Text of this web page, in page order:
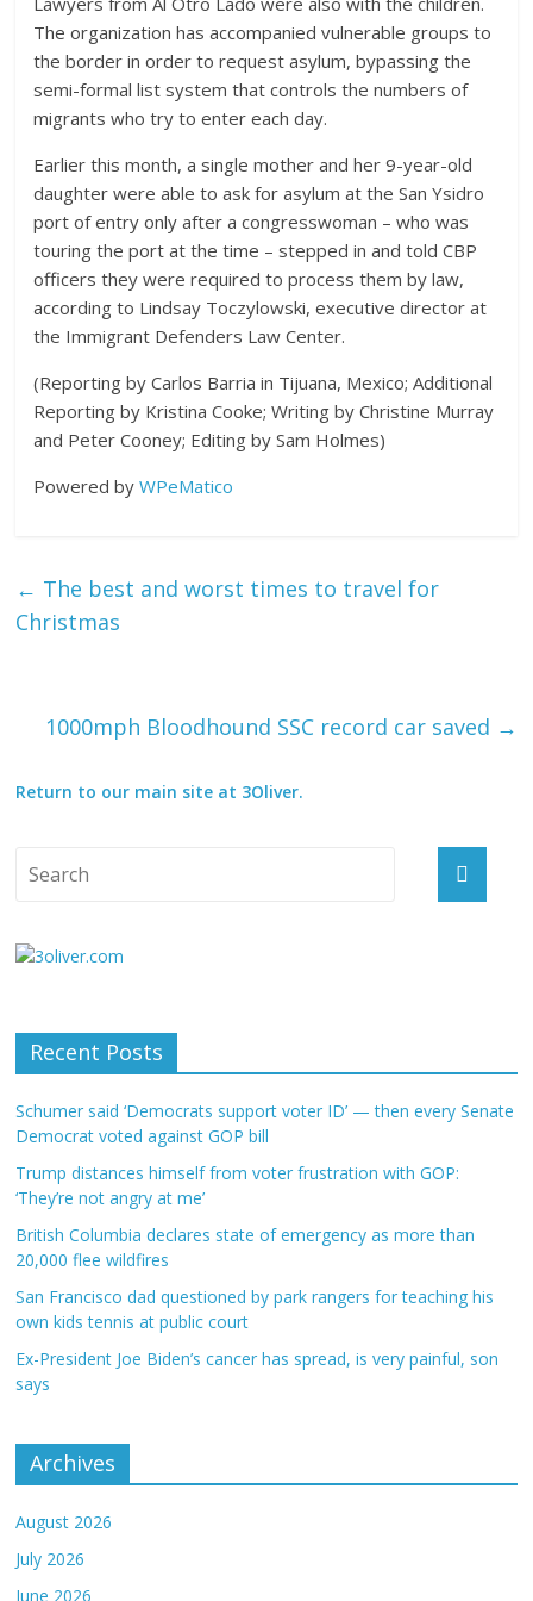
The organization has accompanied vulnerable groups to
the border in order to request asylum, bypassing the
semi-formal list system that controls the numbers of
migrants who try to enter each day.
Earlier this month, a single mother and her 9-year-old
daughter were able to ask for asylum at the San Ysidro
port of entry only after a congresswoman – who was
touring the port at the time – stepped in and told CBP
officers they were required to process them by law,
according to Lindsay Toczylowski, executive director at
the Immigrant Defenders Law Center.
(Reporting by Carlos Barria in Tijuana, Mexico; Additional
Reporting by Kristina Cooke; Writing by Christine Murray
and Peter Cooney; Editing by Sam Holmes)
Powered byWPeMatico
← The best and worst times to travel for
Christmas
1000mph Bloodhound SSC record car saved →
Return to our main site at 3Oliver.
Recent Posts
Schumer said ‘Democrats support voter ID’ — then every Senate
Democrat voted against GOP bill
Trump distances himself from voter frustration with GOP:
‘They’re not angry at me’
British Columbia declares state of emergency as more than
20,000 flee wildfires
San Francisco dad questioned by park rangers for teaching his
own kids tennis at public court
Ex-President Joe Biden’s cancer has spread, is very painful, son
says
Archives
August 2026
July 2026
June 2026